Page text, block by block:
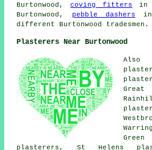
Burtonwood,coving fitters in
Burtonwood,
pebble dashers in
different Burtonwood tradesmen.
Plasterers Near Burtonwood
plasterers, St Helens